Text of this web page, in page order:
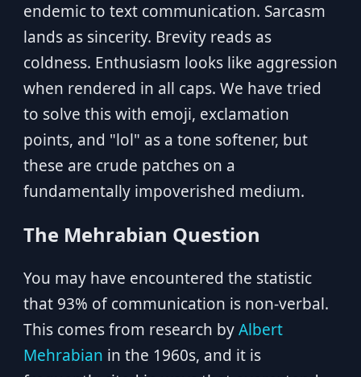
endemic to text communication. Sarcasm
lands as sincerity. Brevity reads as
coldness. Enthusiasm looks like aggression
when rendered in all caps. We have tried
to solve this with emoji, exclamation
points, and "lol" as a tone softener, but
these are crude patches on a
fundamentally impoverished medium.
The Mehrabian Question
You may have encountered the statistic
that 93% of communication is non-verbal.
This comes from research byAlbert
Mehrabian in the 1960s, and it is